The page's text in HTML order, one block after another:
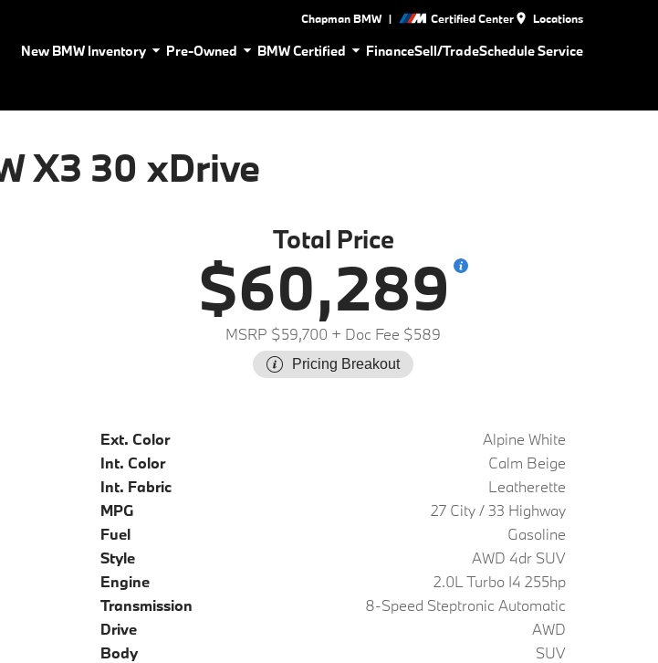
Chapman BMW | Certified Center Locations
New BMW Inventory Pre-Owned BMW Certified FinanceSell/TradeSchedule Service
X3 30 xDrive
Total Price
$60,289
MSRP $59,700 + Doc Fee $589
Pricing Breakout
Ext. Color
Alpine White
Int. Color
Calm Beige
Int. Fabric
Leatherette
MPG
27 City / 33 Highway
Fuel
Gasoline
Style
AWD 4dr SUV
Engine
2.0L Turbo I4 255hp
Transmission
8-Speed Steptronic Automatic
Drive
AWD
Body
SUV